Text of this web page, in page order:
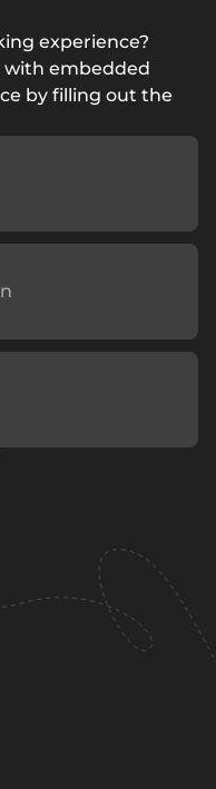
experience?
with embedded
by filling out the